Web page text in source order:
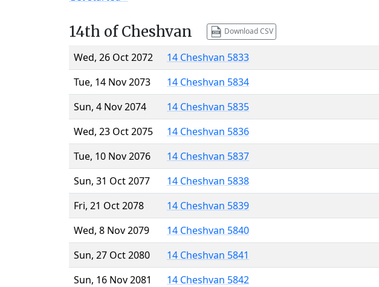
14th of Cheshvan Download CSV
Wed, 26 Oct 2072
14 Cheshvan 5833
Tue, 14 Nov 2073
14 Cheshvan 5834
Sun, 4 Nov 2074
14 Cheshvan 5835
Wed, 23 Oct 2075
14 Cheshvan 5836
Tue, 10 Nov 2076
14 Cheshvan 5837
Sun, 31 Oct 2077
14 Cheshvan 5838
Fri, 21 Oct 2078
14 Cheshvan 5839
Wed, 8 Nov 2079
14 Cheshvan 5840
Sun, 27 Oct 2080
14 Cheshvan 5841
Sun, 16 Nov 2081
14 Cheshvan 5842